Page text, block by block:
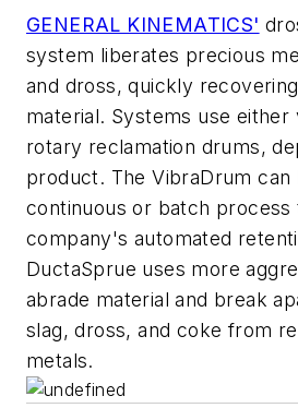
GENERAL KINEMATICS'
system liberates precious
and dross, quickly
material. Systems use
rotary reclamation drums,
product. The VibraDrum can
continuous or batch process
company's automated
DuctaSprue uses more
abrade material and break
slag, dross, and coke from
metals.